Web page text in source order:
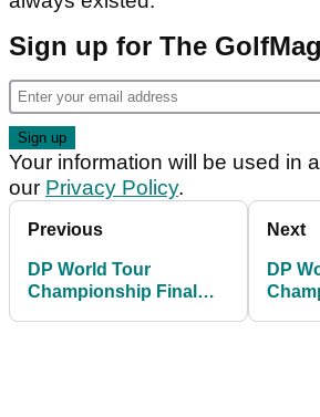
Sign up for The
Your information will be used in
our Privacy Policy.
Previous
DP World Tour
Championship Final
Next
DP